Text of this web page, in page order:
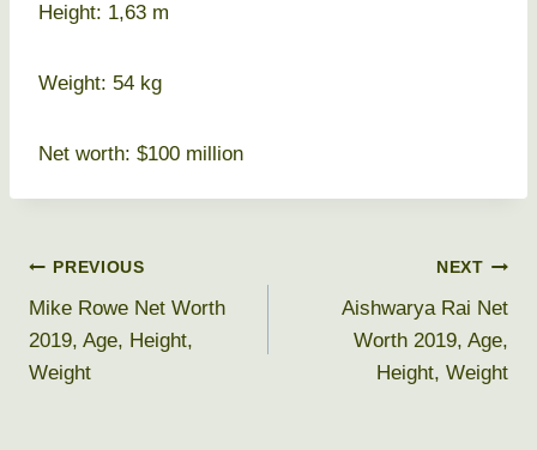
Height: 1,63 m
Weight: 54 kg
Net worth: $100 million
Post
navigation
PREVIOUS
Mike Rowe Net Worth
2019, Age, Height,
Weight
NEXT
Aishwarya Rai Net
Worth 2019, Age,
Height, Weight